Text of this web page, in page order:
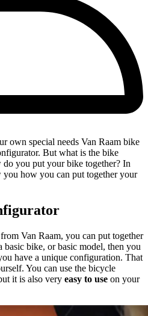
own special needs Van Raam bike
But what is the bike
you put your bike together? In
how you can put together your
Van Raam, you can put together
bike, or basic model, then you
have a unique configuration. That
You can use the bicycle
it is also very easy to use on your